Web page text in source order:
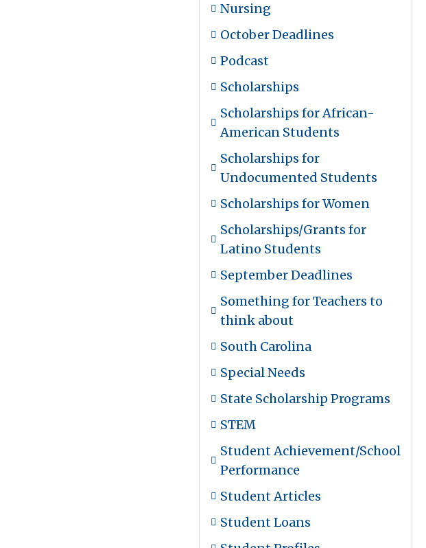
Nursing
October Deadlines
Podcast
Scholarships
Scholarships for African-
American Students
Scholarships for
Undocumented Students
Scholarships for Women
Scholarships/Grants for
Latino Students
September Deadlines
Something for Teachers to
think about
South Carolina
Special Needs
State Scholarship Programs
STEM
Student Achievement/School
Performance
Student Articles
Student Loans